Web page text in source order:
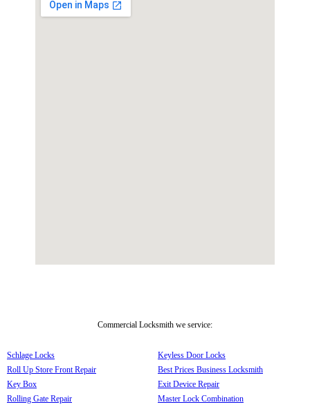
Commercial Locksmith we service:
Schlage Locks
Roll Up Store Front Repair
Key Box
Rolling Gate Repair
Keyless Door Locks
Best Prices Business Locksmith
Exit Device Repair
Master Lock Combination